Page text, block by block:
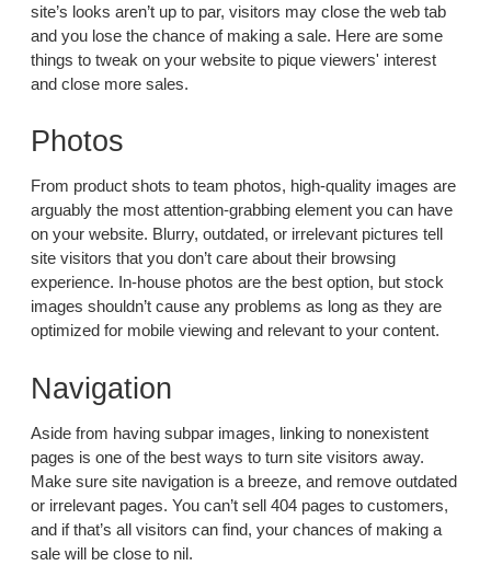
site’s looks aren’t up to par, visitors may close the web tab
and you lose the chance of making a sale. Here are some
things to tweak on your website to pique viewers' interest
and close more sales.
Photos
From product shots to team photos, high-quality images are
arguably the most attention-grabbing element you can have
on your website. Blurry, outdated, or irrelevant pictures tell
site visitors that you don’t care about their browsing
experience. In-house photos are the best option, but stock
images shouldn’t cause any problems as long as they are
optimized for mobile viewing and relevant to your content.
Navigation
Aside from having subpar images, linking to nonexistent
pages is one of the best ways to turn site visitors away.
Make sure site navigation is a breeze, and remove outdated
or irrelevant pages. You can’t sell 404 pages to customers,
and if that’s all visitors can find, your chances of making a
sale will be close to nil.